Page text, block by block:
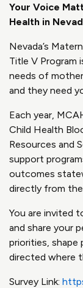
Your Voice
Health in
Nevada’s
Title V Program
needs of
and they need
Each year,
Child Health
Resources and
support
outcomes
directly from
You are invited
and share your
priorities, shape
directed where
Survey Link: